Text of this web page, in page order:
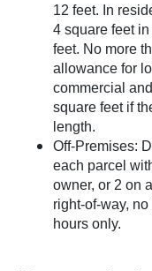
12 feet. In
4 square feet
feet. No more
allowance for
commercial
square feet if
length.
Off-Premises:
each parcel
owner, or 2 on
right-of-way,
hours only.